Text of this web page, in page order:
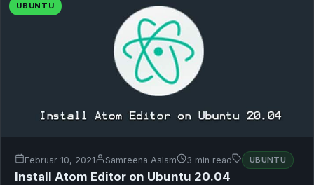
UBUNTU
Februar 10, 2021 Samreena Aslam 3 min read UBUNTU
Install Atom Editor on Ubuntu 20.04